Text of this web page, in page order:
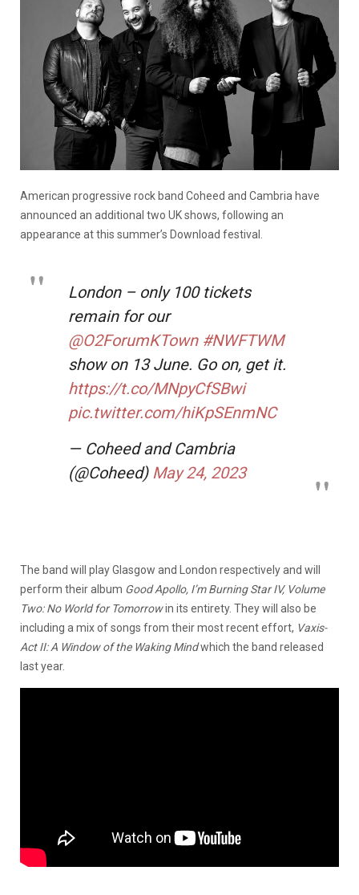
American progressive rock band Coheed and Cambria have
announced an additional two UK shows, following an
appearance at this summer’s Download festival.
London – only 100 tickets
remain for our
@O2ForumKTown #NWFTWM
show on 13 June. Go on, get it.
https://t.co/MNpyCfSBwi
pic.twitter.com/hiKpSEnmNC
— Coheed and Cambria
(@Coheed) May 24, 2023
The band will play Glasgow and London respectively and will
perform their album Good Apollo, I’m Burning Star IV, Volume
Two: No World for Tomorrowin its entirety. They will also be
including a mix of songs from their most recent effort, Vaxis-
Act II: A Window of the Waking Mindwhich the band released
last year.